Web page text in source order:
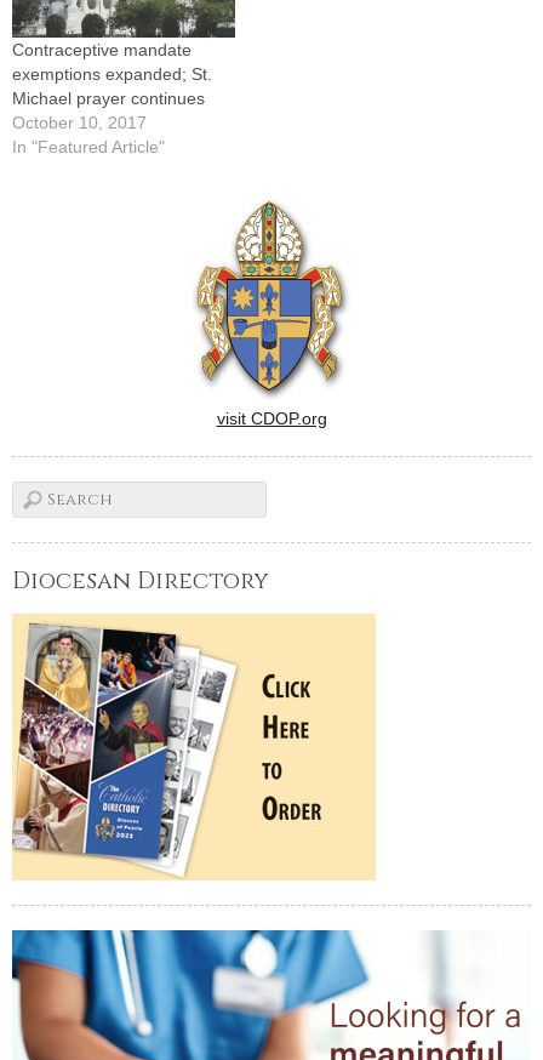
Contraceptive mandate
exemptions expanded; St.
Michael prayer continues
October 10, 2017
In "Featured Article"
visit CDOP.org
Diocesan Directory